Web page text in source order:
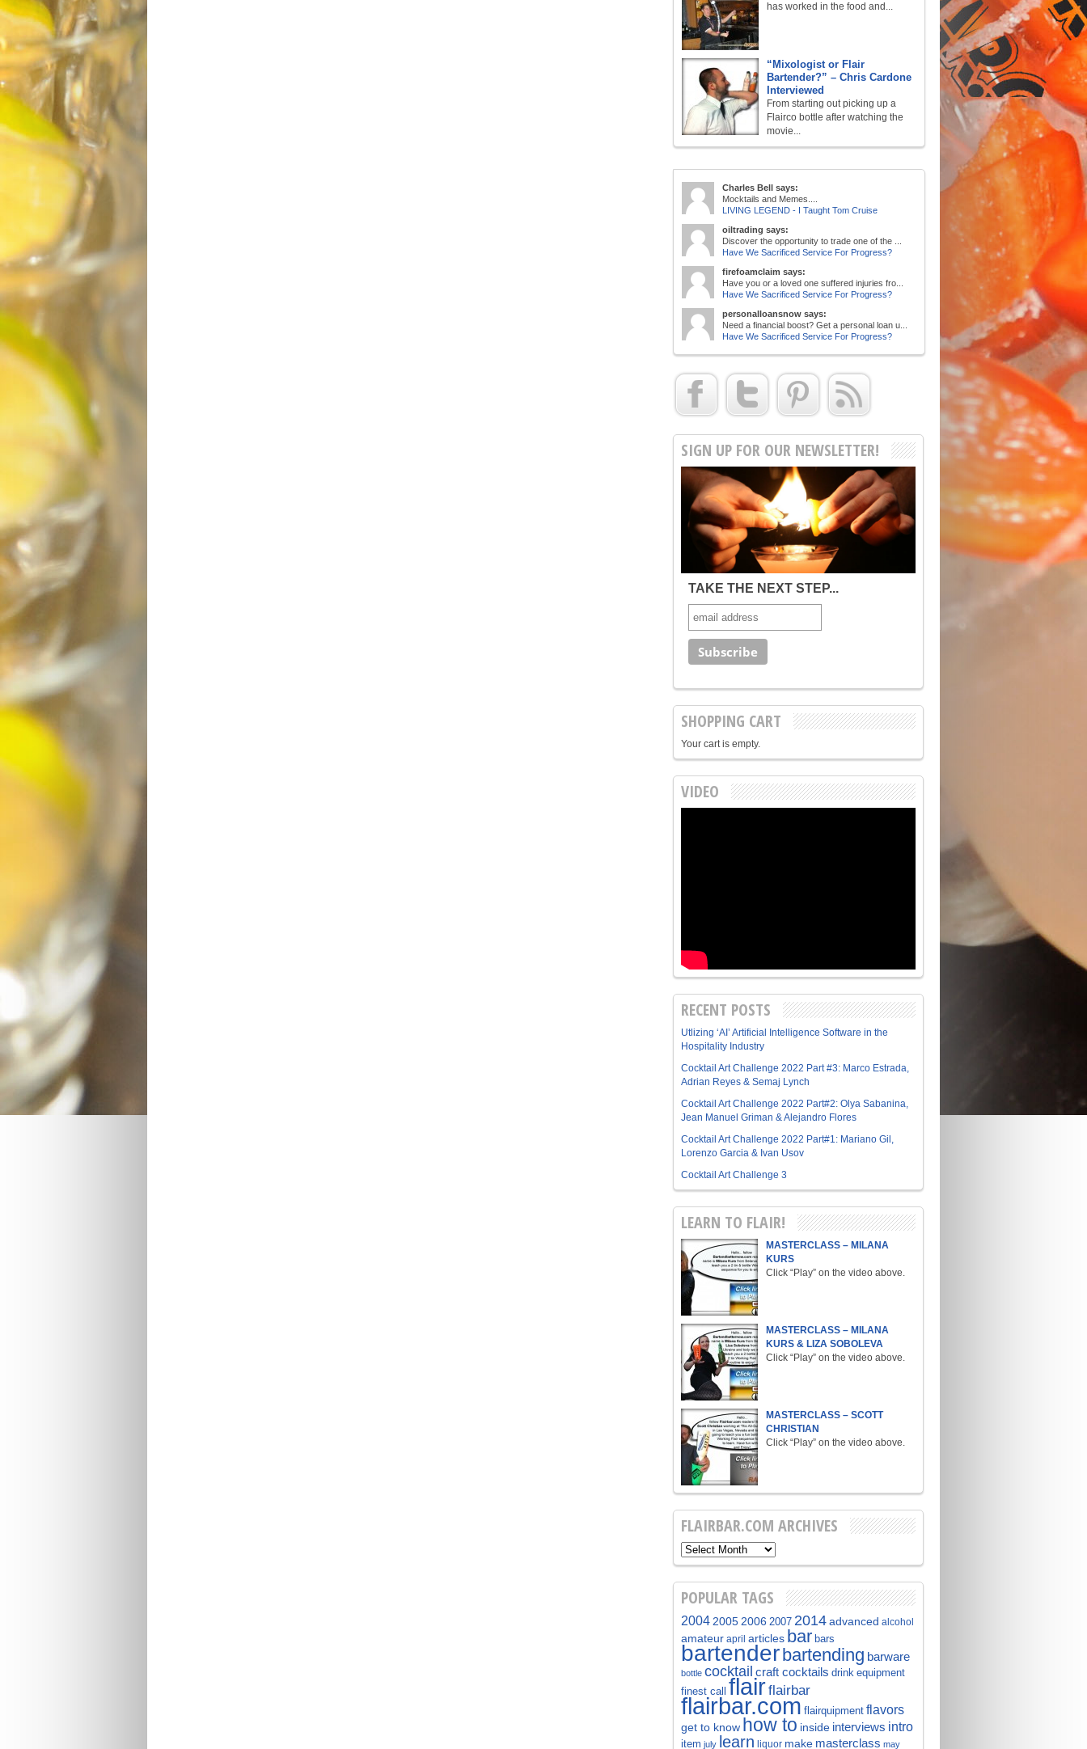
has worked in the food and...
“Mixologist or Flair
Bartender?” – Chris Cardone
Interviewed
From starting out picking up a
Flairco bottle after watching the
movie...
Charles Bell says:
Mocktails and Memes....
LIVING LEGEND - I Taught Tom Cruise
oiltrading says:
Discover the opportunity to trade one of the ...
Have We Sacrificed Service For Progress?
firefoamclaim says:
Have you or a loved one suffered injuries fro...
Have We Sacrificed Service For Progress?
personalloansnow says:
Need a financial boost? Get a personal loan u...
Have We Sacrificed Service For Progress?
SIGN UP FOR OUR NEWSLETTER!
TAKE THE NEXT STEP...
SHOPPING CART
Your cart is empty.
VIDEO
RECENT POSTS
Utlizing ‘AI’ Artificial Intelligence Software in the
Hospitality Industry
Cocktail Art Challenge 2022 Part #3: Marco Estrada,
Adrian Reyes & Semaj Lynch
Cocktail Art Challenge 2022 Part#2: Olya Sabanina,
Jean Manuel Griman & Alejandro Flores
Cocktail Art Challenge 2022 Part#1: Mariano Gil,
Lorenzo Garcia & Ivan Usov
Cocktail Art Challenge 3
LEARN TO FLAIR!
MASTERCLASS – MILANA
KURS
Click “Play” on the video above.
MASTERCLASS – MILANA
KURS & LIZA SOBOLEVA
Click “Play” on the video above.
MASTERCLASS – SCOTT
CHRISTIAN
Click “Play” on the video above.
FLAIRBAR.COM ARCHIVES
POPULAR TAGS
200420052006 2007 2014advanced alcohol
amateur april articles bar bars
bartender bartending barware
bottle cocktail craft cocktails drink equipment
finest call flairflairbar
flairbar.com flairquipment flavors
get to know how to inside interviews intro
item july learn liquor make masterclass may